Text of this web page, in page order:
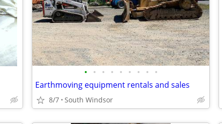
• • • • • • • • •
Earthmoving equipment rentals and sales
8/7 South Windsor